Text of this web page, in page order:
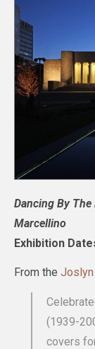
Dancing By
Marcellino
Exhibition
From the
(1939-
covers